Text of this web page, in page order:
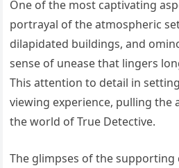
One of the most captivating
portrayal of the atmospheric
dilapidated buildings, and
sense of unease that lingers
This attention to detail in
viewing experience, pulling the
the world of True Detective.
The glimpses of the supporting